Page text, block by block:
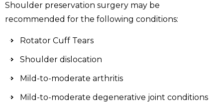
Shoulder preservation surgery may be
recommended for the following conditions:
Rotator Cuff Tears
Shoulder dislocation
Mild-to-moderate arthritis
Mild-to-moderate degenerative joint conditions